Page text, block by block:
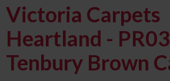
Victoria Carpets
Heartland -
Tenbury Brown